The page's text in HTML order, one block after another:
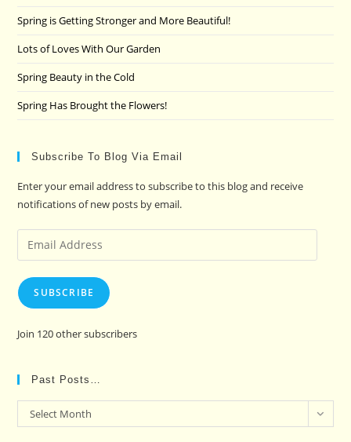
Spring is Getting Stronger and More Beautiful!
Lots of Loves With Our Garden
Spring Beauty in the Cold
Spring Has Brought the Flowers!
Subscribe To Blog Via Email
Enter your email address to subscribe to this blog and receive
notifications of new posts by email.
Email
Address
SUBSCRIBE
Join 120 other subscribers
Past Posts…
Past
Posts…
Select Month